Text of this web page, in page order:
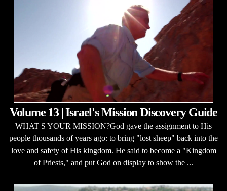
Volume 13 | Israel's Mission Discovery Guide
WHAT S YOUR MISSION?God gave the assignment to His
people thousands of years ago: to bring "lost sheep" back into the
love and safety of His kingdom. He said to become a "Kingdom
of Priests," and put God on display to show the ...